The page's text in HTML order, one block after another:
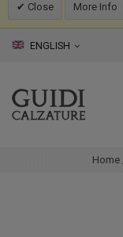
Close More Info
ENGLISH
Home